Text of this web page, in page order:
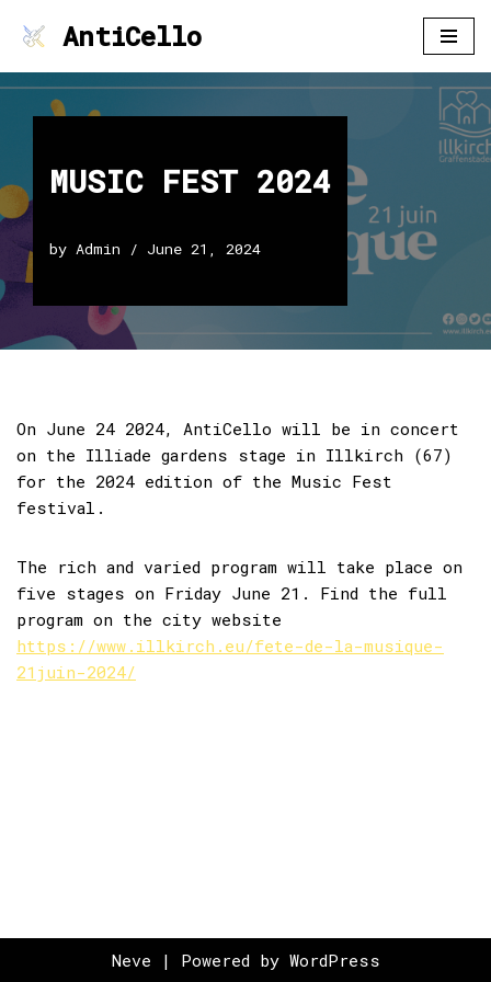
to
content
AntiCello
MUSIC FEST 2024
by Admin June 21, 2024
On June 24 2024, AntiCello will be in concert
on the Illiade gardens stage in Illkirch (67)
for the 2024 edition of the Music Fest
festival.
The rich and varied program will take place on
five stages on Friday June 21. Find the full
program on the city website
https://www.illkirch.eu/fete-de-la-musique-
21juin-2024/
Neve | Powered by WordPress